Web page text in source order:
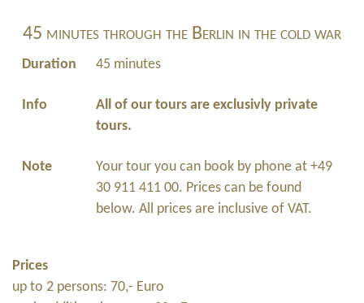
45 minutes through the Berlin in the cold war
Duration 45 minutes
Info
All of our tours are exclusivly private
tours.
Note
Your tour you can book by phone at +49
30 911 411 00. Prices can be found
below. All prices are inclusive of VAT.
Prices
up to 2 persons: 70,- Euro